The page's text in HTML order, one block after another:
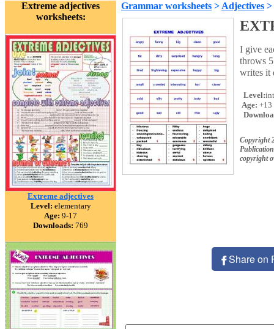
Extreme adjectives
worksheets:
Extreme adjectives
Level: elementary
Age: 9-17
Downloads: 769
Grammar worksheets > Adjectives >
I give
throws
writes it
Level:
Age: +13
Copyright
copyright
Share on